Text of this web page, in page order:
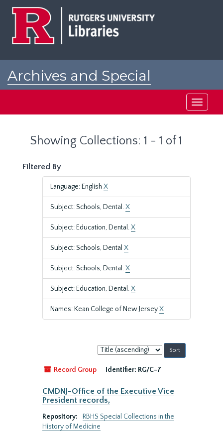
Archives and Special
Toggle
Showing Collections: 1 - 1 of 1
Filtered By
Language: English X
Subject: Schools, Dental.X
Subject: Education, Dental.X
Subject: Schools, Dental X
Subject: Schools, Dental.X
Subject: Education, Dental.X
Names: Kean College of New JerseyX
Sort
by:
Record Group
Identifier: RG/C-7
CMDNJ-Office of the Executive Vice
President records,
Repository:
RBHS Special Collections in the
History of Medicine